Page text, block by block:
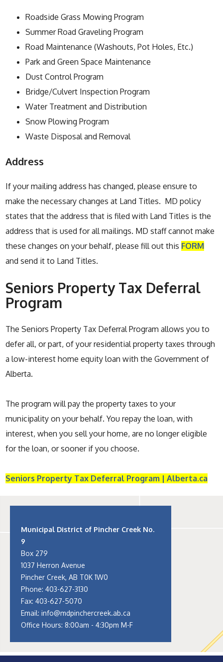
Roadside Grass Mowing Program
Summer Road Graveling Program
Road Maintenance (Washouts, Pot Holes, Etc.)
Park and Green Space Maintenance
Dust Control Program
Bridge/Culvert Inspection Program
Water Treatment and Distribution
Snow Plowing Program
Waste Disposal and Removal
Address
If your mailing address has changed, please ensure to
make the necessary changes at Land Titles. MD policy
states that the address that is filed with Land Titles is the
address that is used for all mailings. MD staff cannot make
these changes on your behalf, please fill out this FORM
and send it to Land Titles.
Seniors Property Tax Deferral
Program
The Seniors Property Tax Deferral Program allows you to
defer all, or part, of your residential property taxes through
a low-interest home equity loan with the Government of
Alberta.
The program will pay the property taxes to your
municipality on your behalf. You repay the loan, with
interest, when you sell your home, are no longer eligible
for the loan, or sooner if you choose.
Seniors Property Tax Deferral Program | Alberta.ca
Municipal District of Pincher Creek No.
9
Box 279
1037 Herron Avenue
Pincher Creek, AB T0K 1W0
Phone: 403-627-3130
Fax: 403-627-5070
Email: info@mdpinchercreek.ab.ca
Office Hours: 8:00am - 4:30pm M-F